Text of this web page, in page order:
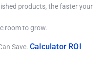
products, the faster your
room to grow.
Save. Calculator ROI